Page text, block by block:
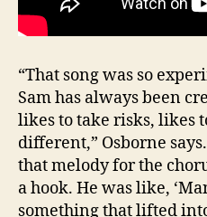
“That song was so
Sam has always been
likes to take risks, likes
different,” Osborne
that melody for the
a hook. He was like,
something that lifted